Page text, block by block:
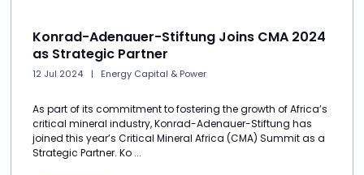
Konrad-Adenauer-Stiftung Joins CMA 2024
as Strategic Partner
12 Jul 2024 Energy Capital & Power
As part of its commitment to fostering the growth of Africa’s
critical mineral industry, Konrad-Adenauer-Stiftung has
joined this year’s Critical Mineral Africa (CMA) Summit as a
Strategic Partner. Ko ...